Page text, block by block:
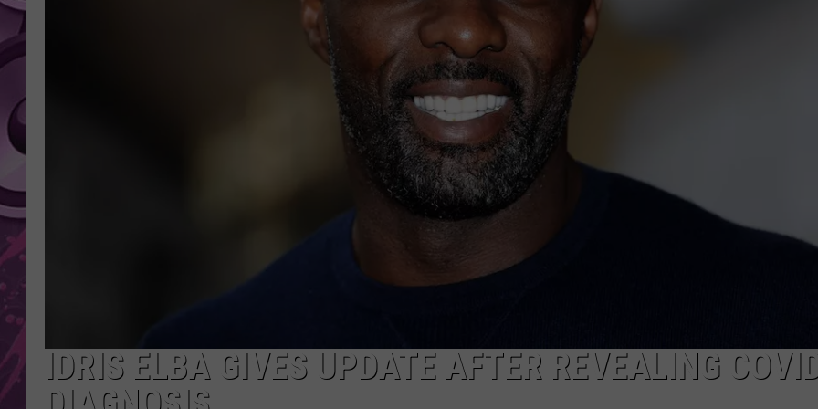
AMERICAN TOP 40 W/RYAN
SEACREST
IDRIS ELBA GIVES UPDATE AFTER REVEALING